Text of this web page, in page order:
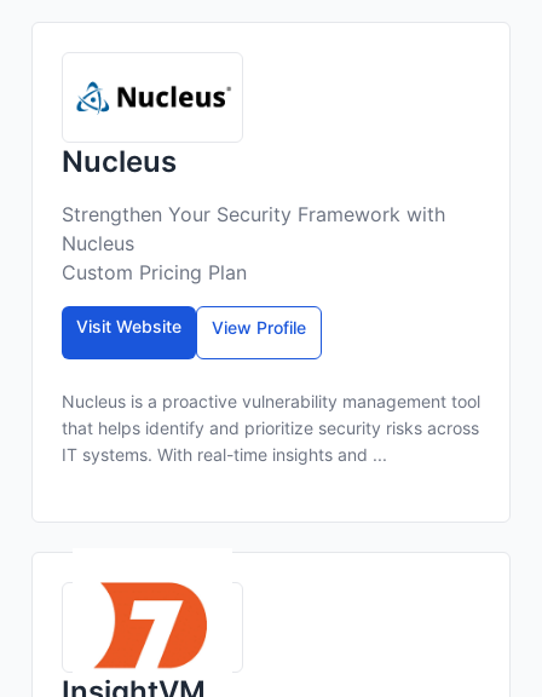
Nucleus
Strengthen Your Security Framework with
Nucleus
Custom Pricing Plan
Visit Website View Profile
Nucleus is a proactive vulnerability management tool
that helps identify and prioritize security risks across
IT systems. With real-time insights and ...